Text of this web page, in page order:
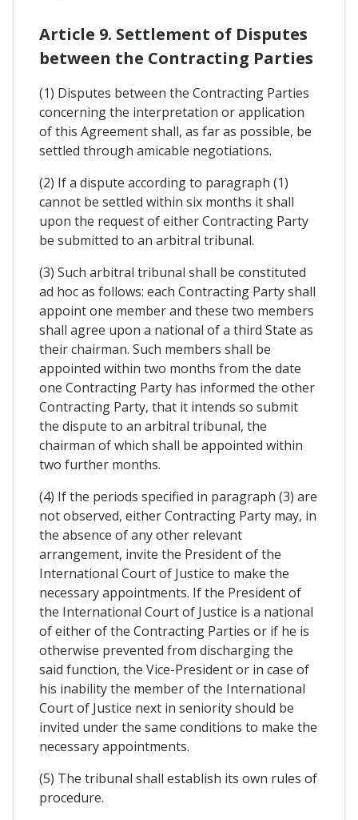
Article 9. Settlement of Disputes
between the Contracting Parties
(1) Disputes between the Contracting Parties
concerning the interpretation or application
of this Agreement shall, as far as possible, be
settled through amicable negotiations.
(2) If a dispute according to paragraph (1)
cannot be settled within six months it shall
upon the request of either Contracting Party
be submitted to an arbitral tribunal.
(3) Such arbitral tribunal shall be constituted
ad hoc as follows: each Contracting Party shall
appoint one member and these two members
shall agree upon a national of a third State as
their chairman. Such members shall be
appointed within two months from the date
one Contracting Party has informed the other
Contracting Party, that it intends so submit
the dispute to an arbitral tribunal, the
chairman of which shall be appointed within
two further months.
(4) If the periods specified in paragraph (3) are
not observed, either Contracting Party may, in
the absence of any other relevant
arrangement, invite the President of the
International Court of Justice to make the
necessary appointments. If the President of
the International Court of Justice is a national
of either of the Contracting Parties or if he is
otherwise prevented from discharging the
said function, the Vice-President or in case of
his inability the member of the International
Court of Justice next in seniority should be
invited under the same conditions to make the
necessary appointments.
(5) The tribunal shall establish its own rules of
procedure.